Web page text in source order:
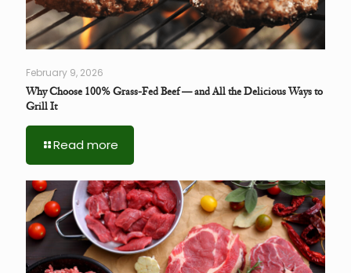
February 9, 2026
Why Choose 100% Grass-Fed Beef — and All the Delicious Ways to
Grill It
Read more